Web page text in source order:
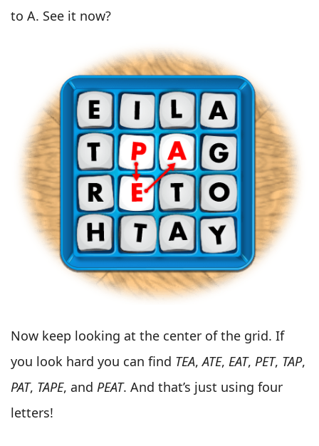
to A. See it now?
Now keep looking at the center of the grid. If
you look hard you can find TEA,ATE, EAT, PET, TAP,
PAT, TAPE, and PEAT. And that’s just using four
letters!